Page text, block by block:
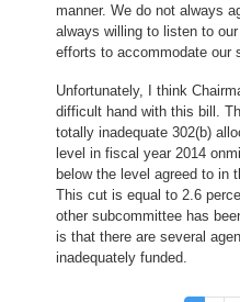
manner. We do not always
always willing to listen to
efforts to accommodate our
Unfortunately, I think
difficult hand with this bill.
totally inadequate 302(b)
level in fiscal year 2014
below the level agreed to in
This cut is equal to 2.6
other subcommittee has
is that there are several
inadequately funded.